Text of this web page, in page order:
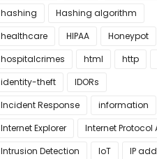
hashing
Hashing algorithm
healthcare
HIPAA
Honeypot
hospitalcrimes
html http
identity-theft
IDORs
Incident Response
information
Internet Explorer
Internet Protocol
Intrusion Detection
IoT
IP